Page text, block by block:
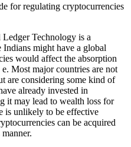
for regulating cryptocurrencies
Technology is a
might have a global
would affect the absorption
Most major countries are not
are considering some kind of
already invested in
it may lead to wealth loss for
is unlikely to be effective
can be acquired